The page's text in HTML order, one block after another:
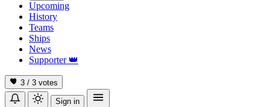
Upcoming
History
Teams
Ships
News
Supporter 👑
3 / 3 votes
Sign in